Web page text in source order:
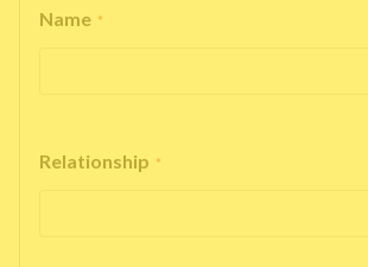
Name *
Relationship *